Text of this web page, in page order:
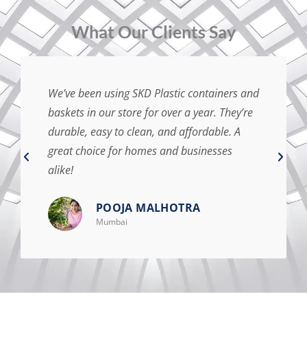
⁠What Our Clients Say
We’ve been using SKD Plastic containers and
baskets in our store for over a year. They’re
durable, easy to clean, and affordable. A
great choice for homes and businesses
alike!
POOJA MALHOTRA
Mumbai